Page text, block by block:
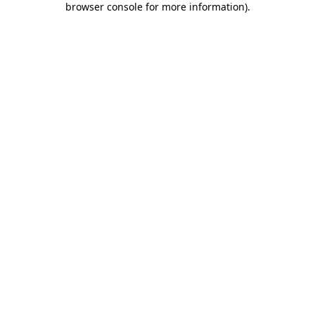
browser console for more information).